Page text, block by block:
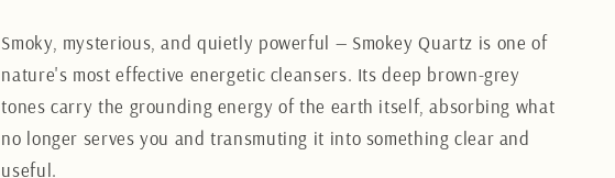
Smoky, mysterious, and quietly powerful — Smokey Quartz is one of
nature's most effective energetic cleansers. Its deep brown-grey
tones carry the grounding energy of the earth itself, absorbing what
no longer serves you and transmuting it into something clear and
useful.